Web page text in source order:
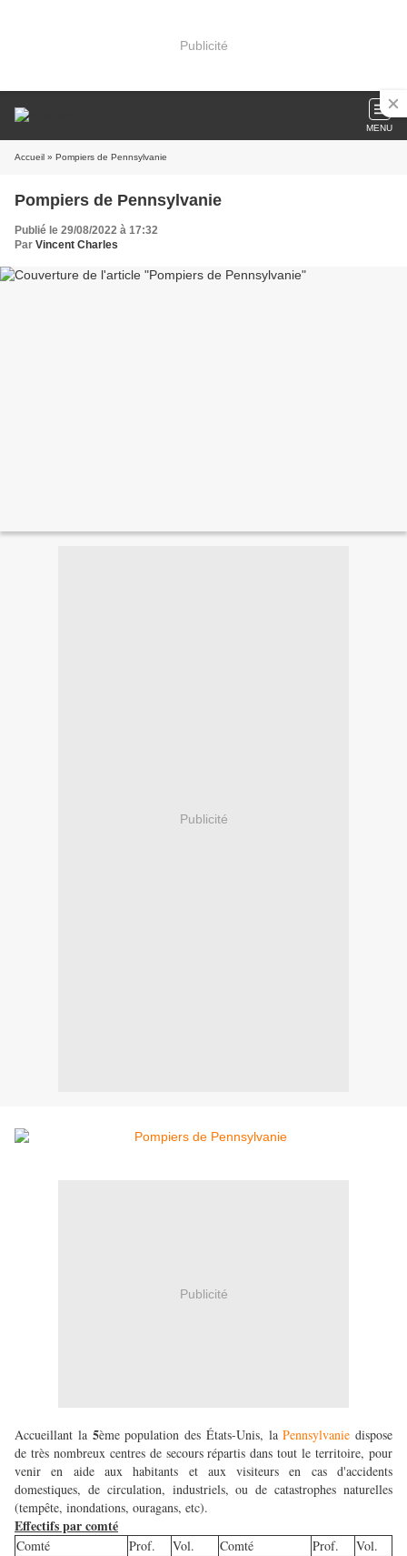
Publicité
MENU
Accueil » Pompiers de Pennsylvanie
Pompiers de Pennsylvanie
Publié le 29/08/2022 à 17:32
Par Vincent Charles
Publicité
Publicité
Accueillant la 5ème population des États-Unis, laPennsylvanie dispose
de très nombreux centres de secours répartis dans tout le territoire, pour
venir en aide aux habitants et aux visiteurs en cas d'accidents
domestiques, de circulation, industriels, ou de catastrophes naturelles
(tempête, inondations, ouragans, etc).
Effectifs par comté
Comté Prof. Vol. Comté Prof.
Vol.